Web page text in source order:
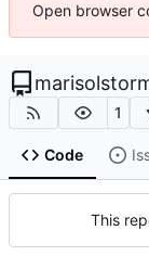
Open browser
1
Code
This